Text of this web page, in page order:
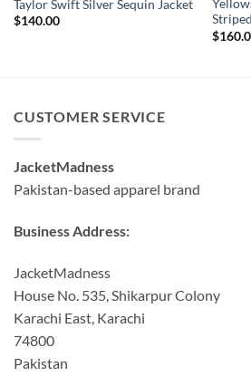
Taylor Swift Silver Sequin Jacket
$140.00
$
CUSTOMER SERVICE
JacketMadness
Pakistan-based apparel brand
Business Address:
JacketMadness
House No. 535, Shikarpur Colony
Karachi East, Karachi
74800
Pakistan